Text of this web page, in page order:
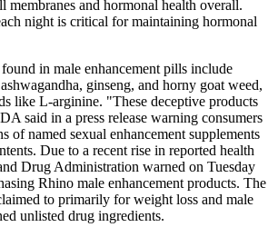
membranes and hormonal health overall.
night is critical for maintaining hormonal
in male enhancement pills include
ginseng, and horny goat weed,
like L-arginine. "These deceptive products
said in a press release warning consumers
of named sexual enhancement supplements
Due to a recent rise in reported health
Drug Administration warned on Tuesday
Rhino male enhancement products. The
to primarily for weight loss and male
unlisted drug ingredients.